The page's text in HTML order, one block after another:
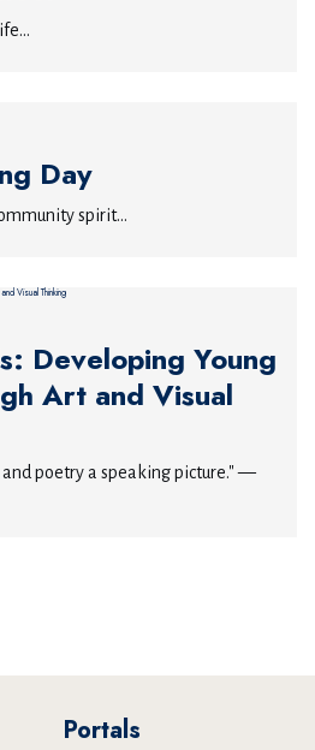
Day
spirit...
Developing Young
Art and Visual
poetry a speaking picture." —
Portals